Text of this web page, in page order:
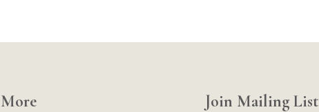
More Join Mailing List